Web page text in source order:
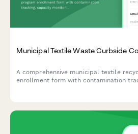
Municipal Textile Waste Curbside
A comprehensive municipal textile
enrollment form with contamination